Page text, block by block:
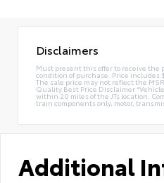
Disclaimers
Must present this offer to receive the
condition of purchase. Price includes
The sale price may not reflect the
Quality Best Price Disclaimer
within 20 miles of the JTs location.
train components only, motor,
Additional